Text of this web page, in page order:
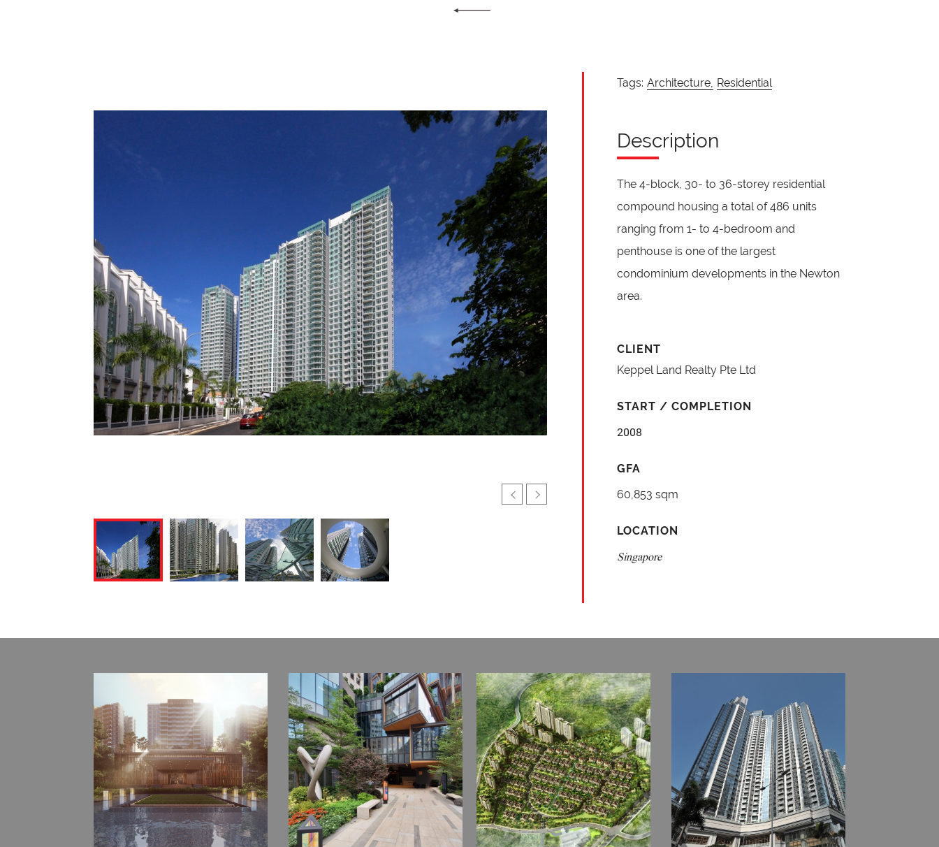
Tags: Architecture, Residential
Description
The 4-block, 30- to 36-storey residential
compound housing a total of 486 units
ranging from 1- to 4-bedroom and
penthouse is one of the largest
condominium developments in the Newton
area.
CLIENT
Keppel Land Realty Pte Ltd
START / COMPLETION
2008
GFA
60,853 sqm
LOCATION
Singapore